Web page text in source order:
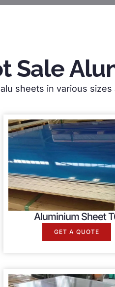
Sale
sheets in various
Aluminium Sheet
GET A QUOTE